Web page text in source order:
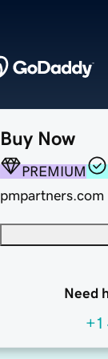
Buy Now
PREMIUM
pmpartners.com
Need
+1